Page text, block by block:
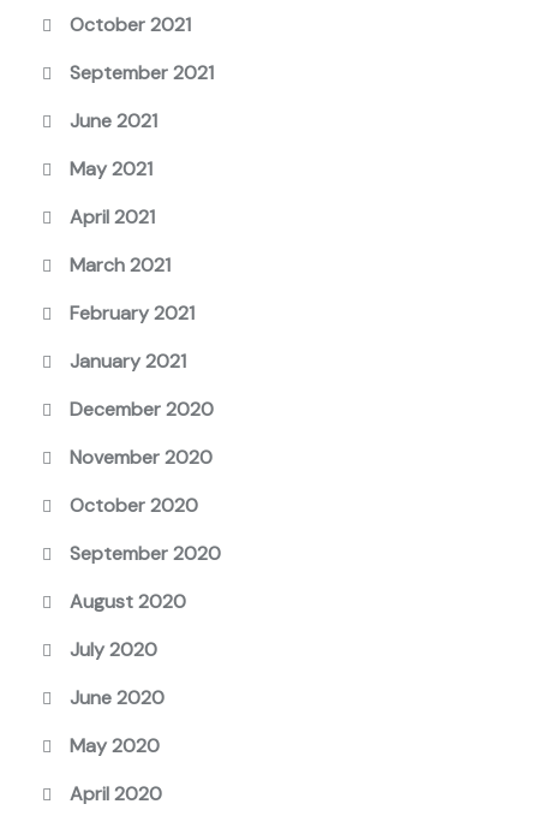
October 2021
September 2021
June 2021
May 2021
April 2021
March 2021
February 2021
January 2021
December 2020
November 2020
October 2020
September 2020
August 2020
July 2020
June 2020
May 2020
April 2020